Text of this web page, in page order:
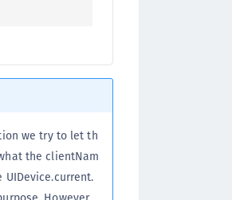
we try to let th
the clientNam
UIDevice.current.